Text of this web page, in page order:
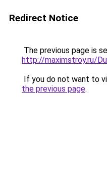
Redirect Notice
The previous page is
http://maximstroy.ru/
If you do not want to
the previous page.